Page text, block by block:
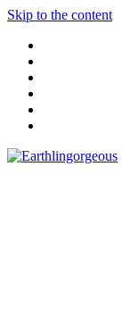
Skip to the content